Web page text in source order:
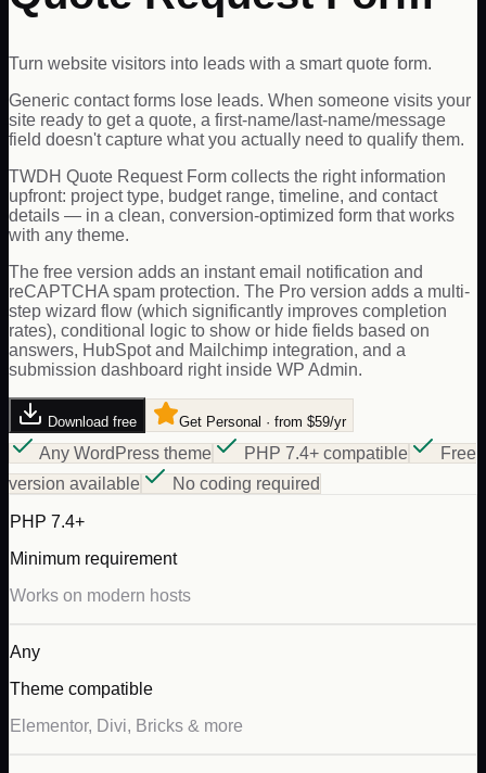
Turn website visitors into leads with a smart quote form.
Generic contact forms lose leads. When someone visits your
site ready to get a quote, a first-name/last-name/message
field doesn't capture what you actually need to qualify them.
TWDH Quote Request Form collects the right information
upfront: project type, budget range, timeline, and contact
details — in a clean, conversion-optimized form that works
with any theme.
The free version adds an instant email notification and
reCAPTCHA spam protection. The Pro version adds a multi-
step wizard flow (which significantly improves completion
rates), conditional logic to show or hide fields based on
answers, HubSpot and Mailchimp integration, and a
submission dashboard right inside WP Admin.
Download free Get Personal · from $59/yr
Any WordPress theme PHP 7.4+ compatible
Free
version available
No coding required
PHP 7.4+
Minimum requirement
Works on modern hosts
Any
Theme compatible
Elementor, Divi, Bricks & more